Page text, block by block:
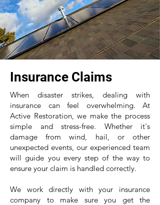
Insurance Claims
When disaster strikes, dealing with
insurance can feel overwhelming. At
Active Restoration, we make the process
simple and stress-free. Whether it's
damage from wind, hail, or other
unexpected events, our experienced team
will guide you every step of the way to
ensure your claim is handled correctly.
We work directly with your insurance
company to make sure you get the